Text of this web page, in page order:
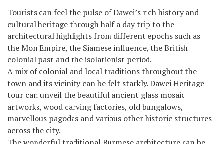
Tourists can feel the pulse of Dawei’s rich history and
cultural heritage through half a day trip to the
architectural highlights from different epochs such as
the Mon Empire, the Siamese influence, the British
colonial past and the isolationist period.
A mix of colonial and local traditions throughout the
town and its vicinity can be felt starkly. Dawei Heritage
tour can unveil the beautiful ancient glass mosaic
artworks, wood carving factories, old bungalows,
marvellous pagodas and various other historic structures
across the city.